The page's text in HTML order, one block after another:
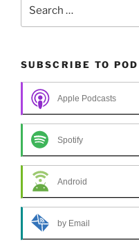
SUBSCRIBE TO
Apple Podcasts
Spotify
Android
by Email